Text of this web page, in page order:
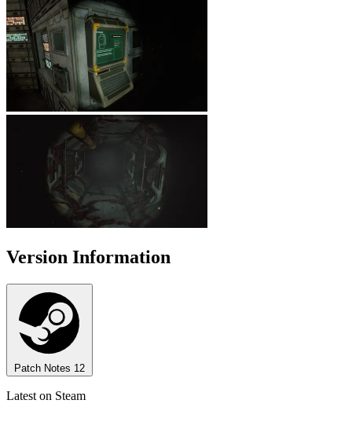
Version Information
Patch Notes 12
Latest on Steam